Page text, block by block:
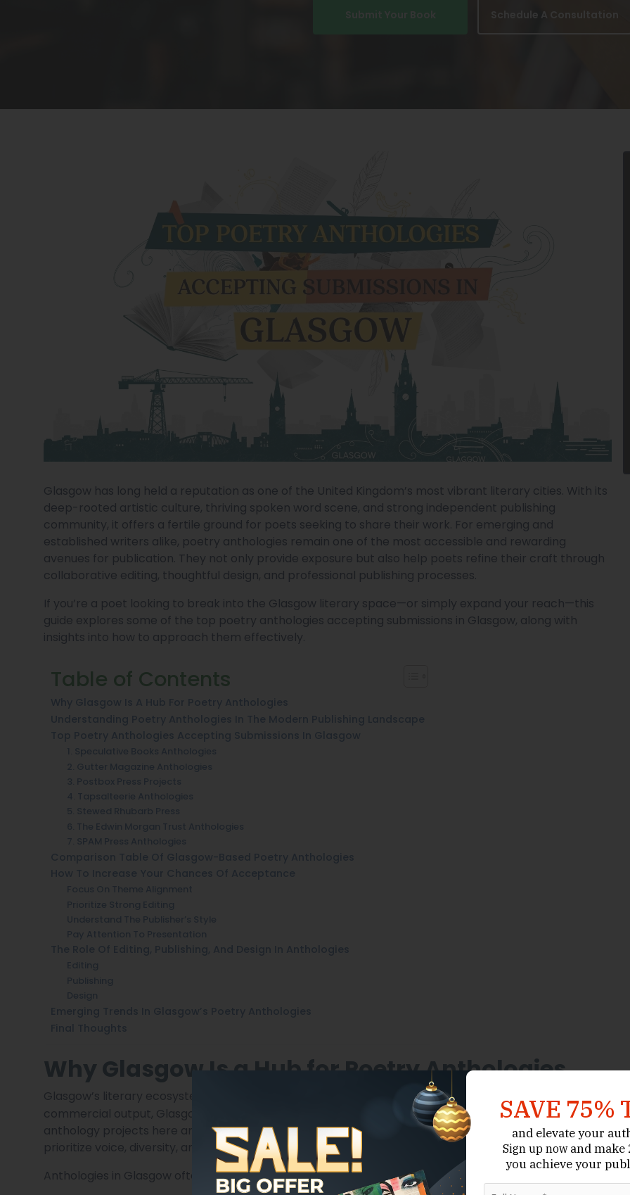
Schedule A Consultation
Glasgow has long held a reputation as one of the United Kingdom’s most vibrant literary cities. With its
deep-rooted artistic culture, thriving spoken word scene, and strong independent publishing
community, it offers a fertile ground for poets seeking to share their work. For emerging and
established writers alike, poetry anthologies remain one of the most accessible and rewarding
avenues for publication. They not only provide exposure but also help poets refine their craft through
collaborative editing, thoughtful design, and professional publishing processes.
If you’re a poet looking to break into the Glasgow literary space—or simply expand your reach—this
guide explores some of the top poetry anthologies accepting submissions in Glasgow, along with
insights into how to approach them effectively.
Table of Contents
Why Glasgow Is a Hub for Poetry Anthologies
Glasgow’s literary ecosystem is unique. Unlike Larger Publishing Hubsthat often prioritize
commercial output, Glasgow embraces experimentation and community-driven creativity. Many
anthology projects here are curated by small presses, literary collectives, or arts organizations that
prioritize voice, diversity, and innovation.
Anthologies in Glasgow often focus on:
SAVE 75%
and elevate your
Sign up nowand make
you achieve your